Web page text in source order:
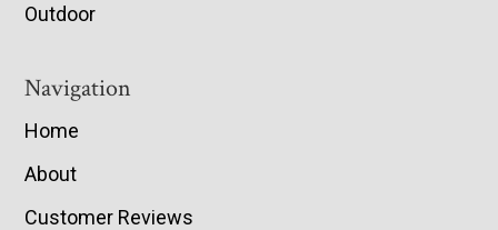
Outdoor
Navigation
Home
About
Customer Reviews